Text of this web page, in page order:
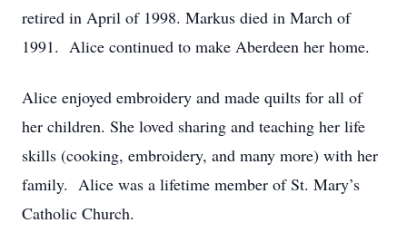
retired in April of 1998. Markus died in March of
1991. Alice continued to make Aberdeen her home.
Alice enjoyed embroidery and made quilts for all of
her children. She loved sharing and teaching her life
skills (cooking, embroidery, and many more) with her
family. Alice was a lifetime member of St. Mary’s
Catholic Church.